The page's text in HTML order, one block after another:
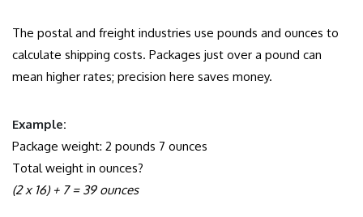
The postal and freight industries use pounds and ounces to
calculate shipping costs. Packages just over a pound can
mean higher rates; precision here saves money.
Example:
Package weight: 2 pounds 7 ounces
Total weight in ounces?
(2 x 16) + 7 = 39 ounces